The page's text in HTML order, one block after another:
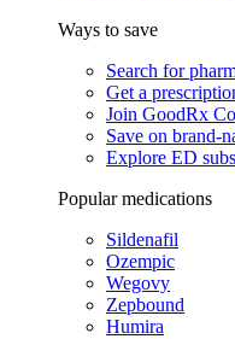
Ways to save
Search for
Get a
Join GoodRx
Save on brand-
Explore ED
Popular medications
Sildenafil
Ozempic
Wegovy
Zepbound
Humira